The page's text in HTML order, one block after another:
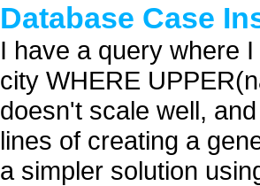
Database Case
I have a query where
city WHERE
doesn't scale well,
lines of creating a
a simpler solution